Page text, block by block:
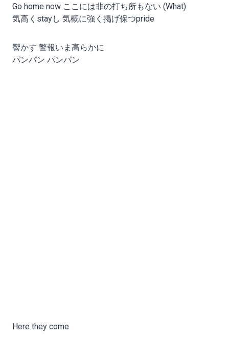
Go home now ここには非の打ち所もない (What)
気高くstayし 気概に強く掲げ保つpride
響かす 警報いま高らかに
パンパン パンパン
Here they come